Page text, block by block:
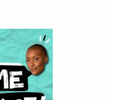
youtu.be/LYi-_ysMiSA—
us
Ramsey
chescaleigh |
Grant |
our YouTube channel